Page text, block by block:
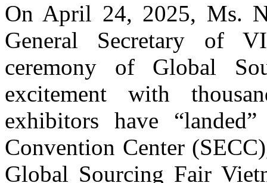
On April 24, 2025, Ms.
General Secretary of
ceremony of Global
excitement with t
exhibitors have
Convention Center
Global Sourcing Fair